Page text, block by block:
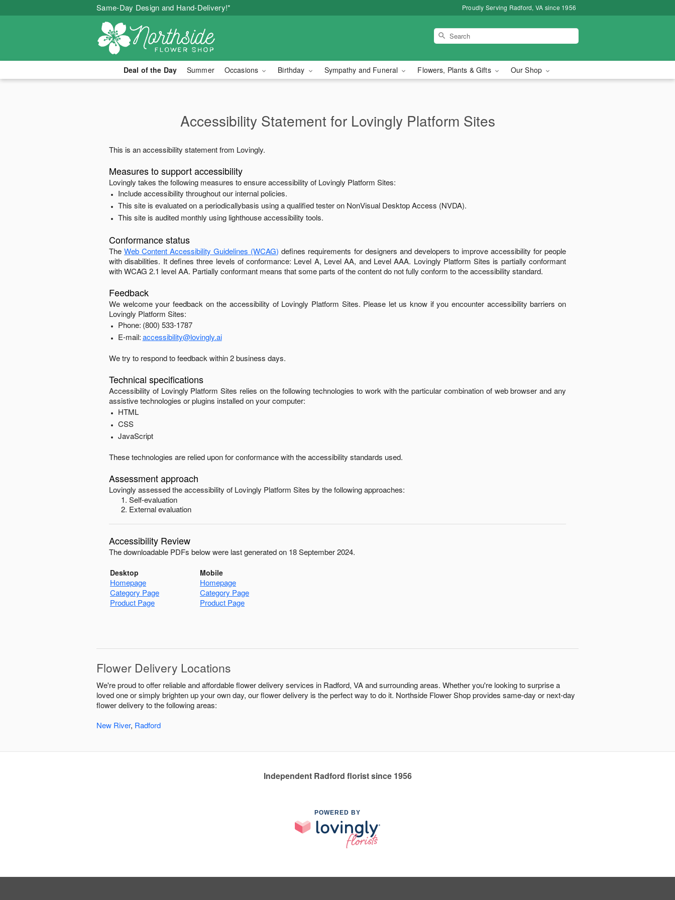
Same-Day Design and Hand-Delivery!* Proudly Serving Radford, VA since 1956
Deal of the Day Summer Occasions Birthday Sympathy and Funeral Flowers, Plants & Gifts Our Shop
Accessibility Statement for Lovingly Platform Sites
This is an accessibility statement from Lovingly.
Measures to support accessibility
Lovingly takes the following measures to ensure accessibility of Lovingly Platform Sites:
Include accessibility throughout our internal policies.
This site is evaluated on a periodicallybasis using a qualified tester on NonVisual Desktop Access (NVDA).
This site is audited monthly using lighthouse accessibility tools.
Conformance status
TheWeb Content Accessibility Guidelines (WCAG) defines requirements for designers and developers to improve accessibility for people
with disabilities. It defines three levels of conformance: Level A, Level AA, and Level AAA. Lovingly Platform Sites is partially conformant
withWCAG 2.1 level AA. Partially conformant means thatsome parts of the content do not fully conform to the accessibility standard.
Feedback
We welcome your feedback on the accessibility of Lovingly Platform Sites. Please let us know if you encounter accessibility barriers on
Lovingly Platform Sites:
Phone: (800) 533-1787
E-mail:accessibility@lovingly.ai
We try to respond to feedback within2 business days.
Technical specifications
Accessibility of Lovingly Platform Sites relies on the following technologies to work with the particular combination of web browser and any
assistive technologies or plugins installed on your computer:
HTML
CSS
JavaScript
These technologies are relied upon for conformance with the accessibility standards used.
Assessment approach
Lovingly assessed the accessibility of Lovingly Platform Sites by the following approaches:
Self-evaluation
External evaluation
Accessibility Review
The downloadable PDFs below were last generated on 18 September 2024.
Desktop Mobile
Homepage
Homepage
Category Page
Category Page
Product Page
Product Page
Flower Delivery Locations
We're proud to offer reliable and affordable flower delivery services in Radford, VA and surrounding areas. Whether you're looking to surprise a
loved one or simply brighten up your own day, our flower delivery is the perfect way to do it. Northside Flower Shop provides same-day or next-day
flower delivery to the following areas:
New River, Radford
Independent Radford florist since 1956
POWERED BY